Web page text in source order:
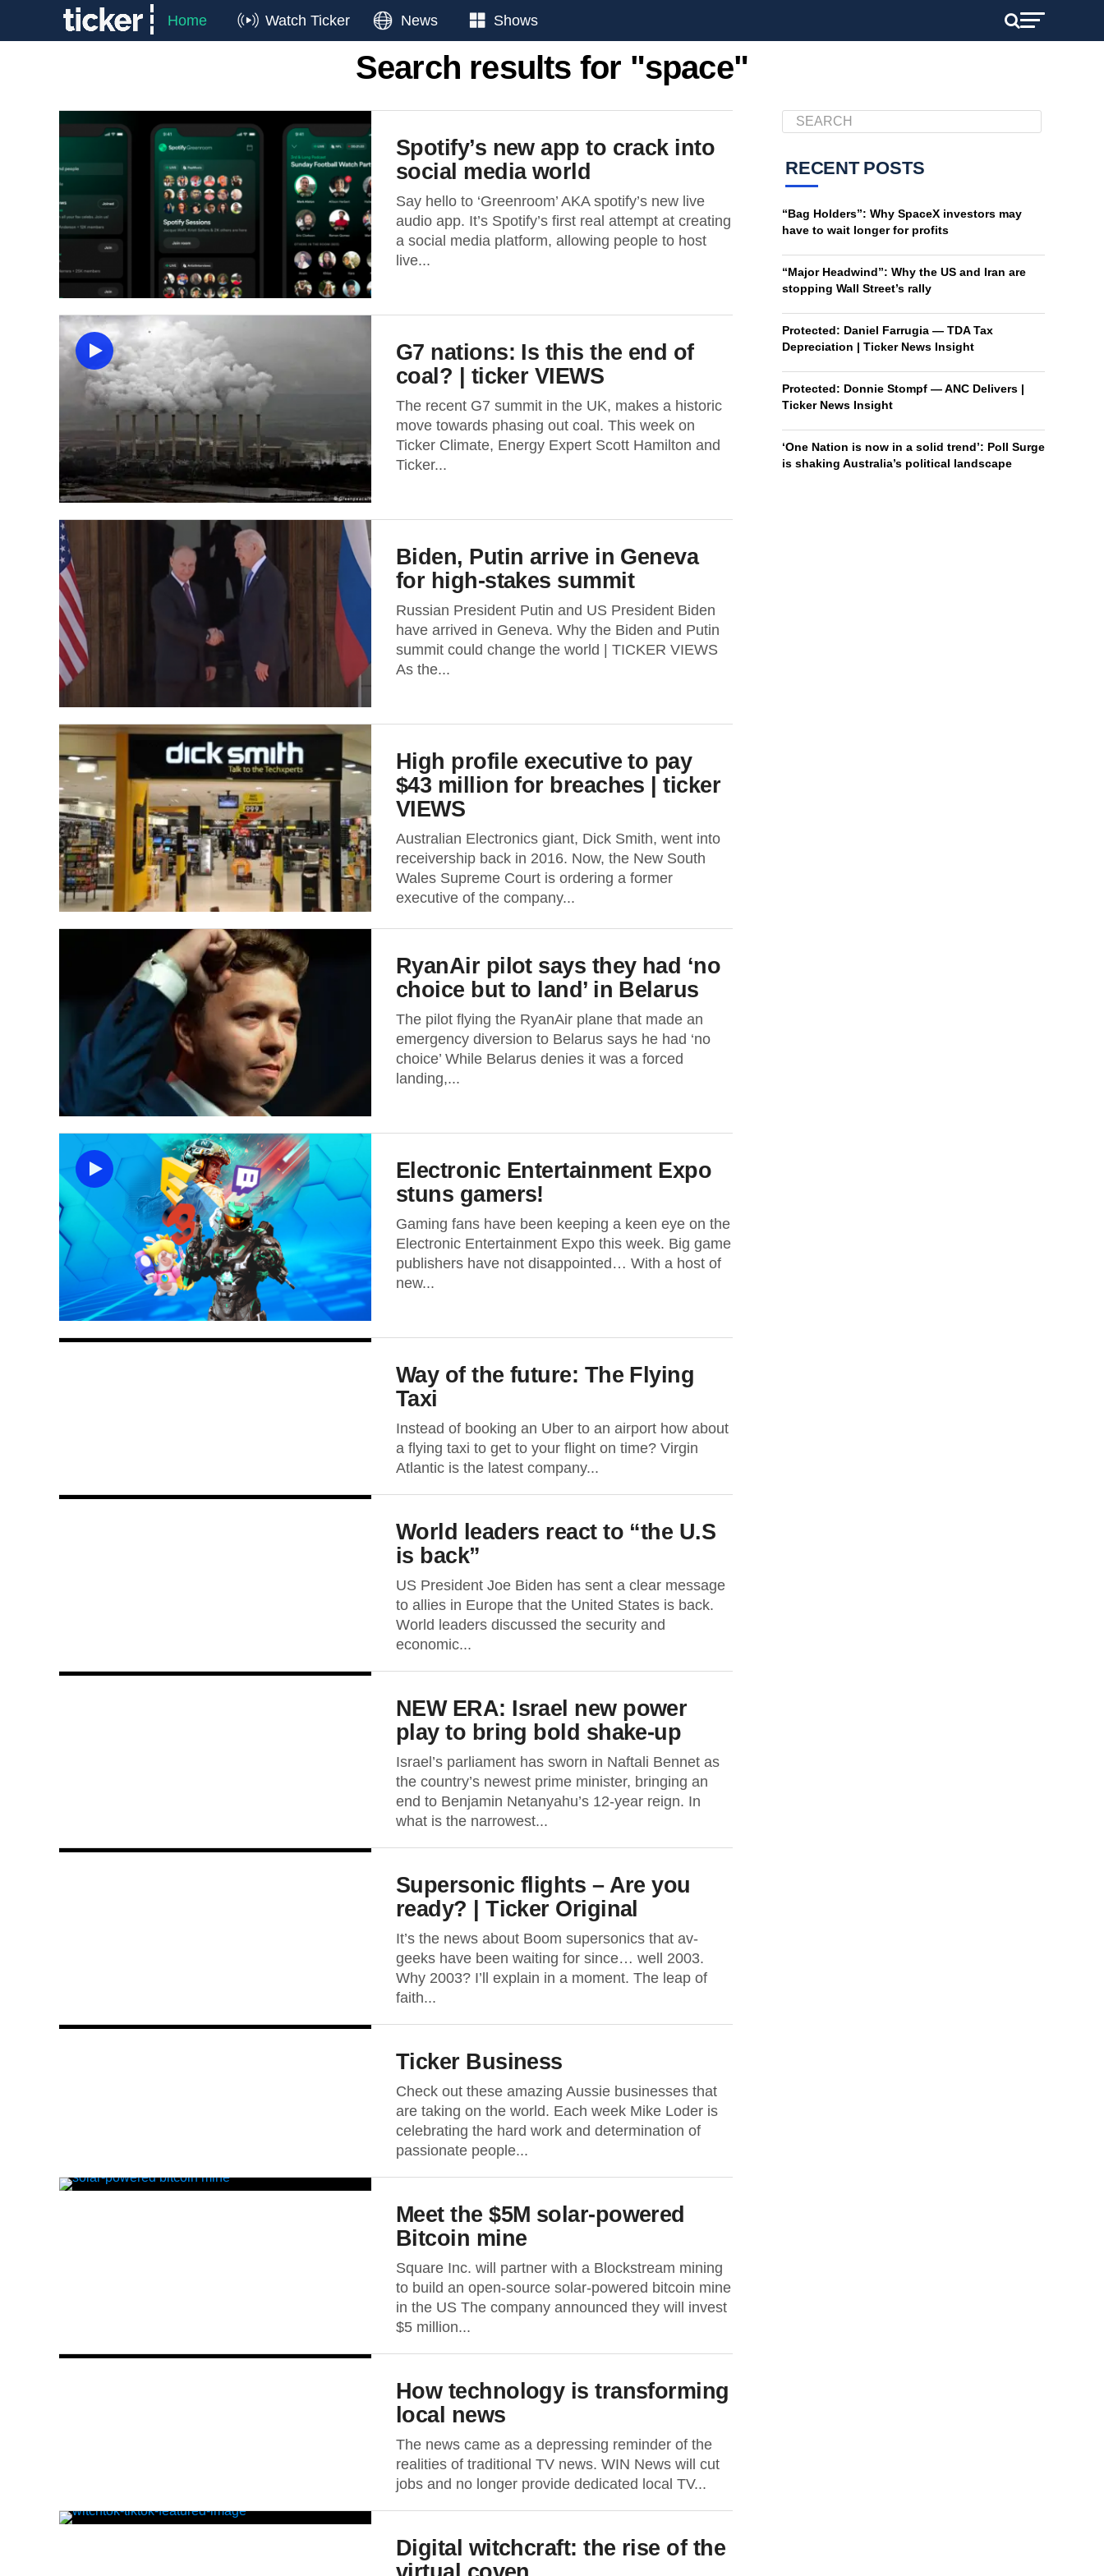
Home Watch Ticker News Shows
Search results for "space"
Spotify’s new app to crack into
social media world
Say hello to ‘Greenroom’ AKA spotify’s new live
audio app. It’s Spotify’s first real attempt at creating
a social media platform, allowing people to host
live...
G7 nations: Is this the end of
coal? | ticker VIEWS
The recent G7 summit in the UK, makes a historic
move towards phasing out coal. This week on
Ticker Climate, Energy Expert Scott Hamilton and
Ticker...
Biden, Putin arrive in Geneva
for high-stakes summit
Russian President Putin and US President Biden
have arrived in Geneva. Why the Biden and Putin
summit could change the world | TICKER VIEWS
As the...
High profile executive to pay
$43 million for breaches | ticker
VIEWS
Australian Electronics giant, Dick Smith, went into
receivership back in 2016. Now, the New South
Wales Supreme Court is ordering a former
executive of the company...
RyanAir pilot says they had ‘no
choice but to land’ in Belarus
The pilot flying the RyanAir plane that made an
emergency diversion to Belarus says he had ‘no
choice’ While Belarus denies it was a forced
landing,...
Electronic Entertainment Expo
stuns gamers!
Gaming fans have been keeping a keen eye on the
Electronic Entertainment Expo this week. Big game
publishers have not disappointed… With a host of
new...
Way of the future: The Flying
Taxi
Instead of booking an Uber to an airport how about
a flying taxi to get to your flight on time? Virgin
Atlantic is the latest company...
World leaders react to “the U.S
is back”
US President Joe Biden has sent a clear message
to allies in Europe that the United States is back.
World leaders discussed the security and
economic...
NEW ERA: Israel new power
play to bring bold shake-up
Israel’s parliament has sworn in Naftali Bennet as
the country’s newest prime minister, bringing an
end to Benjamin Netanyahu’s 12-year reign. In
what is the narrowest...
Supersonic flights – Are you
ready? | Ticker Original
It’s the news about Boom supersonics that av-
geeks have been waiting for since… well 2003.
Why 2003? I’ll explain in a moment. The leap of
faith...
Ticker Business
Check out these amazing Aussie businesses that
are taking on the world. Each week Mike Loder is
celebrating the hard work and determination of
passionate people...
Meet the $5M solar-powered
Bitcoin mine
Square Inc. will partner with a Blockstream mining
to build an open-source solar-powered bitcoin mine
in the US The company announced they will invest
$5 million...
How technology is transforming
local news
The news came as a depressing reminder of the
realities of traditional TV news. WIN News will cut
jobs and no longer provide dedicated local TV...
Digital witchcraft: the rise of the
RECENT POSTS
“Bag Holders”: Why SpaceX investors may
have to wait longer for profits
“Major Headwind”: Why the US and Iran are
stopping Wall Street’s rally
Protected: Daniel Farrugia — TDA Tax
Depreciation | Ticker News Insight
Protected: Donnie Stompf — ANC Delivers |
Ticker News Insight
‘One Nation is now in a solid trend’: Poll Surge
is shaking Australia’s political landscape